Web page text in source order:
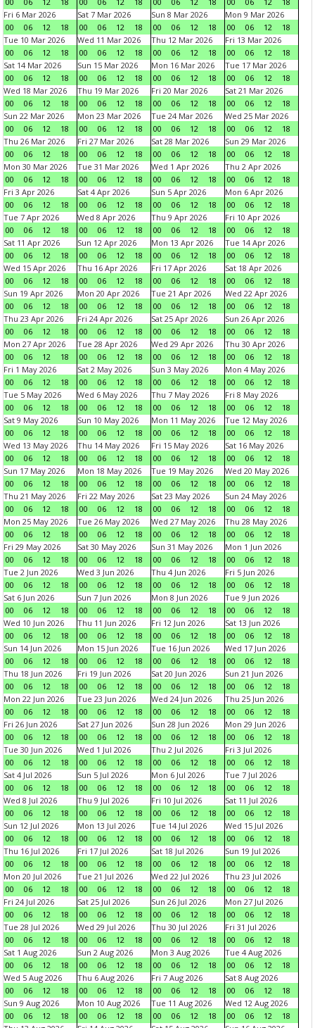
Fri 6 Mar 2026
00
06 12 18
Sat 7 Mar 2026
00
06 12 18
Sun 8 Mar 2026
00
06 12 18
Mon 9 Mar 2026
00
06 12
18
Tue 10 Mar 2026
00
06 12 18
Wed 11 Mar 2026
00
06 12 18
Thu 12 Mar 2026
00
06 12 18
Fri 13 Mar 2026
00
06 12
18
Sat 14 Mar 2026
00
06 12 18
Sun 15 Mar 2026
00
06 12 18
Mon 16 Mar 2026
00
06 12 18
Tue 17 Mar 2026
00
06 12
18
Wed 18 Mar 2026
00
06 12 18
Thu 19 Mar 2026
00
06 12 18
Fri 20 Mar 2026
00
06 12 18
Sat 21 Mar 2026
00
06 12
18
Sun 22 Mar 2026
00
06 12 18
Mon 23 Mar 2026
00
06 12 18
Tue 24 Mar 2026
00
06 12 18
Wed 25 Mar 2026
00
06 12
18
Thu 26 Mar 2026
00
06 12 18
Fri 27 Mar 2026
00
06 12 18
Sat 28 Mar 2026
00
06 12 18
Sun 29 Mar 2026
00
06 12
18
Mon 30 Mar 2026
00
06 12 18
Tue 31 Mar 2026
00
06 12 18
Wed 1 Apr 2026
00
06 12 18
Thu 2 Apr 2026
00
06 12
18
Fri 3 Apr 2026
00
06 12 18
Sat 4 Apr 2026
00
06 12 18
Sun 5 Apr 2026
00
06 12 18
Mon 6 Apr 2026
00
06 12
18
Tue 7 Apr 2026
00
06 12 18
Wed 8 Apr 2026
00
06 12 18
Thu 9 Apr 2026
00
06 12 18
Fri 10 Apr 2026
00
06 12
18
Sat 11 Apr 2026
00
06 12 18
Sun 12 Apr 2026
00
06 12 18
Mon 13 Apr 2026
00
06 12 18
Tue 14 Apr 2026
00
06 12
18
Wed 15 Apr 2026
00
06 12 18
Thu 16 Apr 2026
00
06 12 18
Fri 17 Apr 2026
00
06 12 18
Sat 18 Apr 2026
00
06 12
18
Sun 19 Apr 2026
00
06 12 18
Mon 20 Apr 2026
00
06 12 18
Tue 21 Apr 2026
00
06 12 18
Wed 22 Apr 2026
00
06 12
18
Thu 23 Apr 2026
00
06 12 18
Fri 24 Apr 2026
00
06 12 18
Sat 25 Apr 2026
00
06 12 18
Sun 26 Apr 2026
00
06 12
18
Mon 27 Apr 2026
00
06 12 18
Tue 28 Apr 2026
00
06 12 18
Wed 29 Apr 2026
00
06 12 18
Thu 30 Apr 2026
00
06 12
18
Fri 1 May 2026
00
06 12 18
Sat 2 May 2026
00
06 12 18
Sun 3 May 2026
00
06 12 18
Mon 4 May 2026
00
06 12
18
Tue 5 May 2026
00
06 12 18
Wed 6 May 2026
00
06 12 18
Thu 7 May 2026
00
06 12 18
Fri 8 May 2026
00
06 12
18
Sat 9 May 2026
00
06 12 18
Sun 10 May 2026
00
06 12 18
Mon 11 May 2026
00
06 12 18
Tue 12 May 2026
00
06 12
18
Wed 13 May 2026
00
06 12 18
Thu 14 May 2026
00
06 12 18
Fri 15 May 2026
00
06 12 18
Sat 16 May 2026
00
06 12
18
Sun 17 May 2026
00
06 12 18
Mon 18 May 2026
00
06 12 18
Tue 19 May 2026
00
06 12 18
Wed 20 May 2026
00
06 12
18
Thu 21 May 2026
00
06 12 18
Fri 22 May 2026
00
06 12 18
Sat 23 May 2026
00
06 12 18
Sun 24 May 2026
00
06 12
18
Mon 25 May 2026
00
06 12 18
Tue 26 May 2026
00
06 12 18
Wed 27 May 2026
00
06 12 18
Thu 28 May 2026
00
06 12
18
Fri 29 May 2026
00
06 12 18
Sat 30 May 2026
00
06 12 18
Sun 31 May 2026
00
06 12 18
Mon 1 Jun 2026
00
06 12
18
Tue 2 Jun 2026
00
06 12 18
Wed 3 Jun 2026
00
06 12 18
Thu 4 Jun 2026
00
06 12 18
Fri 5 Jun 2026
00
06 12
18
Sat 6 Jun 2026
00
06 12 18
Sun 7 Jun 2026
00
06 12 18
Mon 8 Jun 2026
00
06 12 18
Tue 9 Jun 2026
00
06 12
18
Wed 10 Jun 2026
00
06 12 18
Thu 11 Jun 2026
00
06 12 18
Fri 12 Jun 2026
00
06 12 18
Sat 13 Jun 2026
00
06 12
18
Sun 14 Jun 2026
00
06 12 18
Mon 15 Jun 2026
00
06 12 18
Tue 16 Jun 2026
00
06 12 18
Wed 17 Jun 2026
00
06 12
18
Thu 18 Jun 2026
00
06 12 18
Fri 19 Jun 2026
00
06 12 18
Sat 20 Jun 2026
00
06 12 18
Sun 21 Jun 2026
00
06 12
18
Mon 22 Jun 2026
00
06 12 18
Tue 23 Jun 2026
00
06 12 18
Wed 24 Jun 2026
00
06 12 18
Thu 25 Jun 2026
00
06 12
18
Fri 26 Jun 2026
00
06 12 18
Sat 27 Jun 2026
00
06 12 18
Sun 28 Jun 2026
00
06 12 18
Mon 29 Jun 2026
00
06 12
18
Tue 30 Jun 2026
00
06 12 18
Wed 1 Jul 2026
00
06 12 18
Thu 2 Jul 2026
00
06 12 18
Fri 3 Jul 2026
00
06 12
18
Sat 4 Jul 2026
00
06 12 18
Sun 5 Jul 2026
00
06 12 18
Mon 6 Jul 2026
00
06 12 18
Tue 7 Jul 2026
00
06 12
18
Wed 8 Jul 2026
00
06 12 18
Thu 9 Jul 2026
00
06 12 18
Fri 10 Jul 2026
00
06 12 18
Sat 11 Jul 2026
00
06 12
18
Sun 12 Jul 2026
00
06 12 18
Mon 13 Jul 2026
00
06 12 18
Tue 14 Jul 2026
00
06 12 18
Wed 15 Jul 2026
00
06 12
18
Thu 16 Jul 2026
00
06 12 18
Fri 17 Jul 2026
00
06 12 18
Sat 18 Jul 2026
00
06 12 18
Sun 19 Jul 2026
00
06 12
18
Mon 20 Jul 2026
00
06 12 18
Tue 21 Jul 2026
00
06 12 18
Wed 22 Jul 2026
00
06 12 18
Thu 23 Jul 2026
00
06 12
18
Fri 24 Jul 2026
00
06 12 18
Sat 25 Jul 2026
00
06 12 18
Sun 26 Jul 2026
00
06 12 18
Mon 27 Jul 2026
00
06 12
18
Tue 28 Jul 2026
00
06 12 18
Wed 29 Jul 2026
00
06 12 18
Thu 30 Jul 2026
00
06 12 18
Fri 31 Jul 2026
00
06 12
18
Sat 1 Aug 2026
00
06 12 18
Sun 2 Aug 2026
00
06 12 18
Mon 3 Aug 2026
00
06 12 18
Tue 4 Aug 2026
00
06 12
18
Wed 5 Aug 2026
00
06 12 18
Thu 6 Aug 2026
00
06 12 18
Fri 7 Aug 2026
00
06 12 18
Sat 8 Aug 2026
00
06 12
18
Sun 9 Aug 2026
00
06 12 18
Mon 10 Aug 2026
00
06 12 18
Tue 11 Aug 2026
00
06 12 18
Wed 12 Aug 2026
00
06 12
18